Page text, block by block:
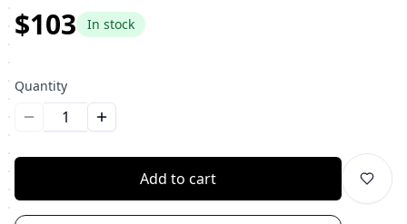
$103
In stock
Quantity
Уменьшить количествоУвеличить количество
Add to cart